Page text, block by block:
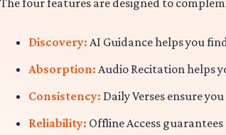
The four features are designed to
Discovery: AI Guidance helps you
Absorption: Audio Recitation helps
Consistency: Daily Verses ensure
Reliability: Offline Access